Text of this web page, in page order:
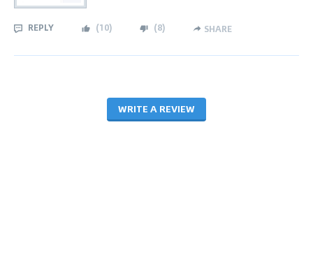
REPLY (10) (8) SHARE
WRITE A REVIEW